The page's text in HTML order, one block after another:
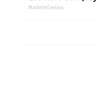
MadeInGenius